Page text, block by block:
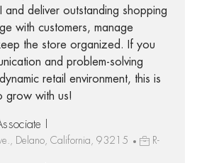
and deliver outstanding shopping
with customers, manage
the store organized. If you
and problem-solving
retail environment, this is
grow with us!
I
Delano, California, 93215
R-